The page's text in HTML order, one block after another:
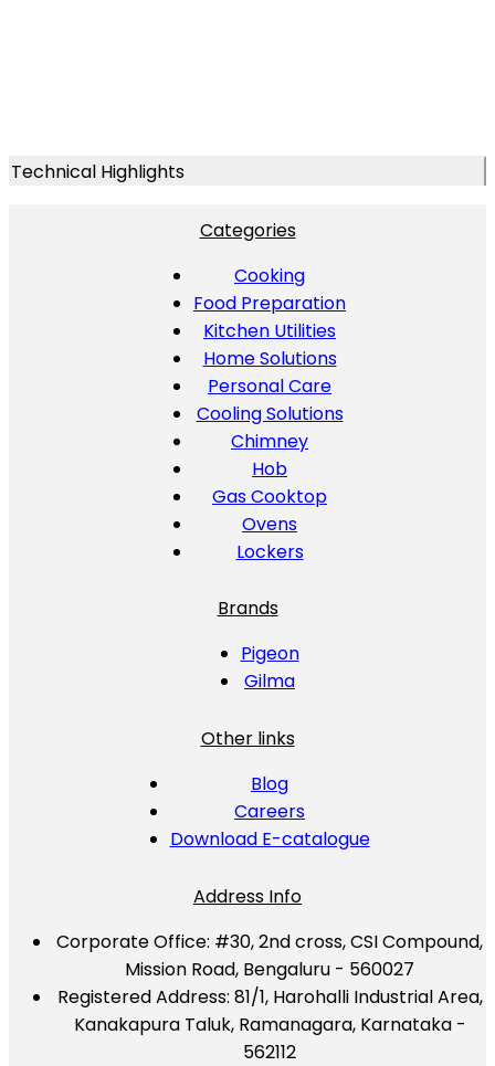
Technical Highlights
Categories
Cooking
Food Preparation
Kitchen Utilities
Home Solutions
Personal Care
Cooling Solutions
Chimney
Hob
Gas Cooktop
Ovens
Lockers
Brands
Pigeon
Gilma
Other links
Blog
Careers
Download E-catalogue
Address Info
Corporate Office: #30, 2nd cross, CSI Compound,
Mission Road, Bengaluru - 560027
Registered Address: 81/1, Harohalli Industrial Area,
Kanakapura Taluk, Ramanagara, Karnataka -
562112